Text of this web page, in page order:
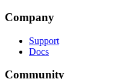
Company
Support
Docs
Community